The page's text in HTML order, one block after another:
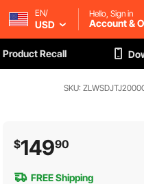
EN/
USD
Hello, Sign in
Account &
Product Recall
SKU:
$14990
FREE Shipping